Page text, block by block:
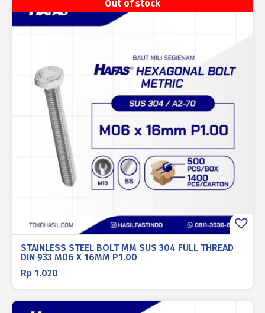
Out of stock
STAINLESS STEEL BOLT MM SUS 304 FULL THREAD
DIN 933 M06 X 16MM P1.00
Rp 1.020